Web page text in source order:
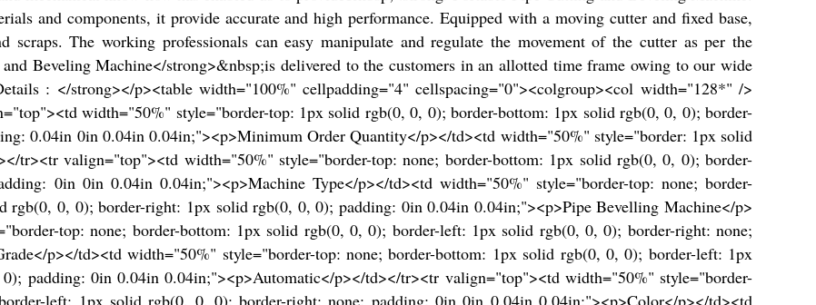
and components, it provide accurate and high performance. Equipped with a moving cutter and fixed base,
The working professionals can easy manipulate and regulate the movement of the cutter as per the
Beveling Machine</strong>&nbsp;is delivered to the customers in an allotted time frame owing to our wide
: </strong></p><table width="100%" cellpadding="4" cellspacing="0"><colgroup><col width="128*" />
width="50%" style="border-top: 1px solid rgb(0, 0, 0); border-bottom: 1px solid rgb(0, 0, 0); border-
0.04in 0in 0.04in 0.04in;"><p>Minimum Order Quantity</p></td><td width="50%" style="border: 1px solid
tr><tr valign="top"><td width="50%" style="border-top: none; border-bottom: 1px solid rgb(0, 0, 0); border-
0in 0in 0.04in 0.04in;"><p>Machine Type</p></td><td width="50%" style="border-top: none; border-
0, 0); border-right: 1px solid rgb(0, 0, 0); padding: 0in 0.04in 0.04in;"><p>Pipe Bevelling Machine</p>
top: none; border-bottom: 1px solid rgb(0, 0, 0); border-left: 1px solid rgb(0, 0, 0); border-right: none;
p></td><td width="50%" style="border-top: none; border-bottom: 1px solid rgb(0, 0, 0); border-left: 1px
padding: 0in 0.04in 0.04in;"><p>Automatic</p></td></tr><tr valign="top"><td width="50%" style="border-
left: 1px solid rgb(0, 0, 0); border-right: none; padding: 0in 0in 0.04in 0.04in;"><p>Color</p></td><td